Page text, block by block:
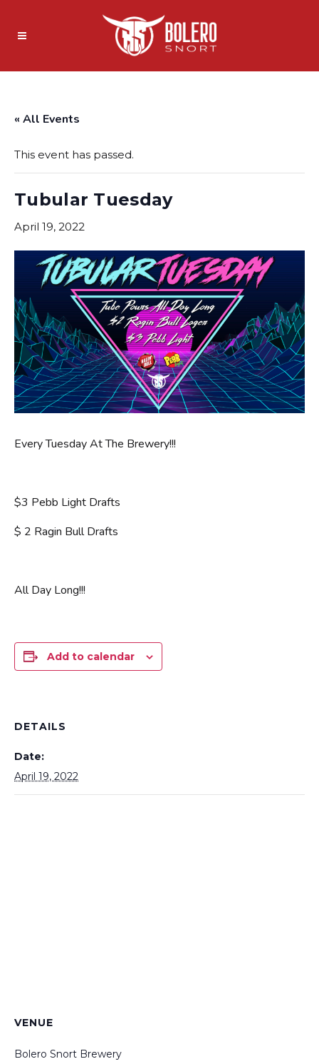
« All Events
This event has passed.
Tubular Tuesday
April 19, 2022
Every Tuesday At The Brewery!!!
$3 Pebb Light Drafts
$ 2 Ragin Bull Drafts
All Day Long!!!
Add to calendar
DETAILS
Date:
April 19, 2022
VENUE
Bolero Snort Brewery